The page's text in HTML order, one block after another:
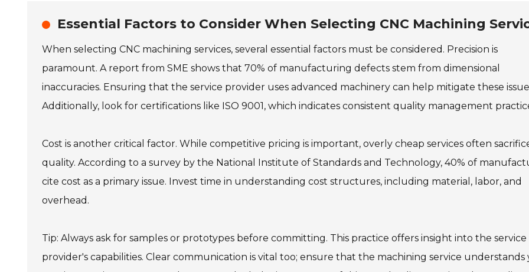
Essential Factors to Consider When Selecting CNC Machining
When selecting CNC machining services, several essential factors must be considered. Precision is
paramount. A report from SME shows that 70% of manufacturing defects stem from dimensional
inaccuracies. Ensuring that the service provider uses advanced machinery can help mitigate these
Additionally, look for certifications like ISO 9001, which indicates consistent quality management
Cost is another critical factor. While competitive pricing is important, overly cheap services often
quality. According to a survey by the National Institute of Standards and Technology, 40% of
cite cost as a primary issue. Invest time in understanding cost structures, including material, labor, and
overhead.
Tip: Always ask for samples or prototypes before committing. This practice offers insight into the service
provider's capabilities. Clear communication is vital too; ensure that the machining service understands